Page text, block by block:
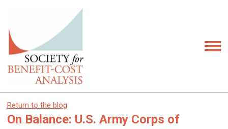
Return to the blog
On Balance: U.S. Army Corps of